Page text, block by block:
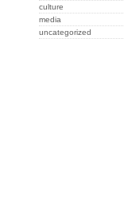
culture
media
uncategorized